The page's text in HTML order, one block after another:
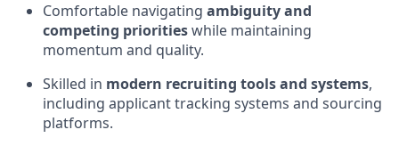
Comfortable navigating ambiguity and
competing prioritieswhile maintaining
momentum and quality.
Skilled in modern recruiting tools and systems,
including applicant tracking systems and sourcing
platforms.